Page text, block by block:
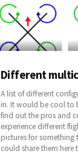
Different
A list of different
in. It would be cool to
find out the pros and
experience different
pictures for
could share them here